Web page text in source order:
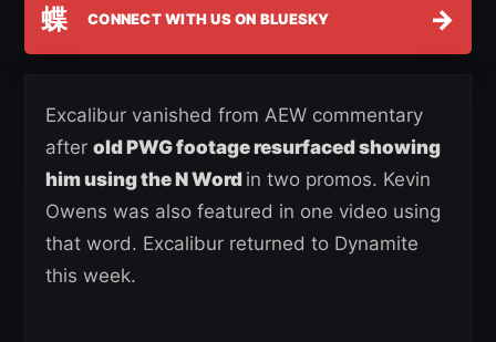
蝶 CONNECT WITH US ON BLUESKY →
Excalibur vanished from AEW commentary
after old PWG footage resurfaced showing
him using the N Word in two promos. Kevin
Owens was also featured in one video using
that word. Excalibur returned to Dynamite
this week.